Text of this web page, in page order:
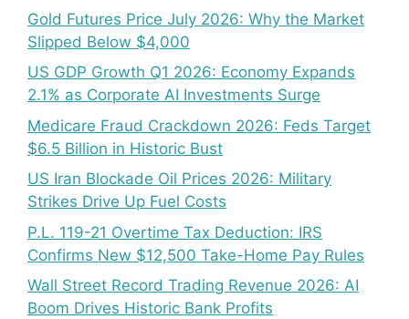
Gold Futures Price July 2026: Why the Market
Slipped Below $4,000
US GDP Growth Q1 2026: Economy Expands
2.1% as Corporate AI Investments Surge
Medicare Fraud Crackdown 2026: Feds Target
$6.5 Billion in Historic Bust
US Iran Blockade Oil Prices 2026: Military
Strikes Drive Up Fuel Costs
P.L. 119-21 Overtime Tax Deduction: IRS
Confirms New $12,500 Take-Home Pay Rules
Wall Street Record Trading Revenue 2026: AI
Boom Drives Historic Bank Profits